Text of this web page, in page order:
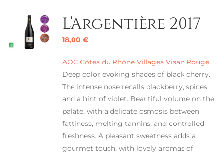
L’Argentière 2017
18,00 €
AOC Côtes du Rhône Villages Visan Rouge
Deep color evoking shades of black cherry.
The intense nose recalls blackberry, spices,
and a hint of violet. Beautiful volume on the
palate, with a delicate osmosis between
fattiness, melting tannins, and controlled
freshness. A pleasant sweetness adds a
gourmet touch, with lovely aromas of